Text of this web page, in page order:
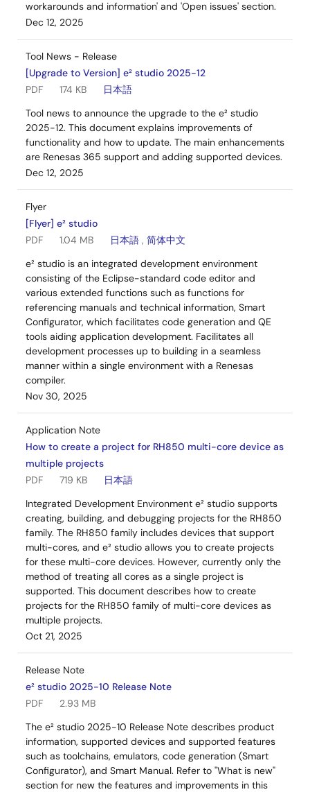
workarounds and information' and 'Open issues' section.
Dec 12, 2025
Tool News - Release
[Upgrade to Version] e² studio 2025-12
PDF
174 KB
日本語
Tool news to announce the upgrade to the e² studio
2025-12. This document explains improvements of
functionality and how to update. The main enhancements
are Renesas 365 support and adding supported devices.
Dec 12, 2025
Flyer
[Flyer] e² studio
PDF
1.04 MB 日本語 , 简体中文
e² studio is an integrated development environment
consisting of the Eclipse-standard code editor and
various extended functions such as functions for
referencing manuals and technical information, Smart
Configurator, which facilitates code generation and QE
tools aiding application development. Facilitates all
development processes up to building in a seamless
manner within a single environment with a Renesas
compiler.
Nov 30, 2025
Application Note
How to create a project for RH850 multi-core device as
multiple projects
PDF
719 KB
日本語
Integrated Development Environment e² studio supports
creating, building, and debugging projects for the RH850
family. The RH850 family includes devices that support
multi-cores, and e² studio allows you to create projects
for these multi-core devices. However, currently only the
method of treating all cores as a single project is
supported. This document describes how to create
projects for the RH850 family of multi-core devices as
multiple projects.
Oct 21, 2025
Release Note
e² studio 2025-10 Release Note
PDF
2.93 MB
The e² studio 2025-10 Release Note describes product
information, supported devices and supported features
such as toolchains, emulators, code generation (Smart
Configurator), and Smart Manual. Refer to "What is new"
section for new the features and improvements in this